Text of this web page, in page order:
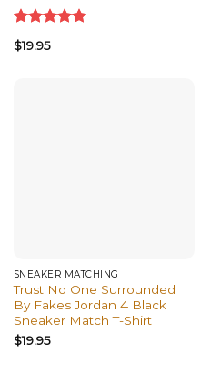
Rated
out of 5
$19.95
SNEAKER MATCHING
Trust No One Surrounded
By Fakes Jordan 4 Black
Sneaker Match T-Shirt
$19.95